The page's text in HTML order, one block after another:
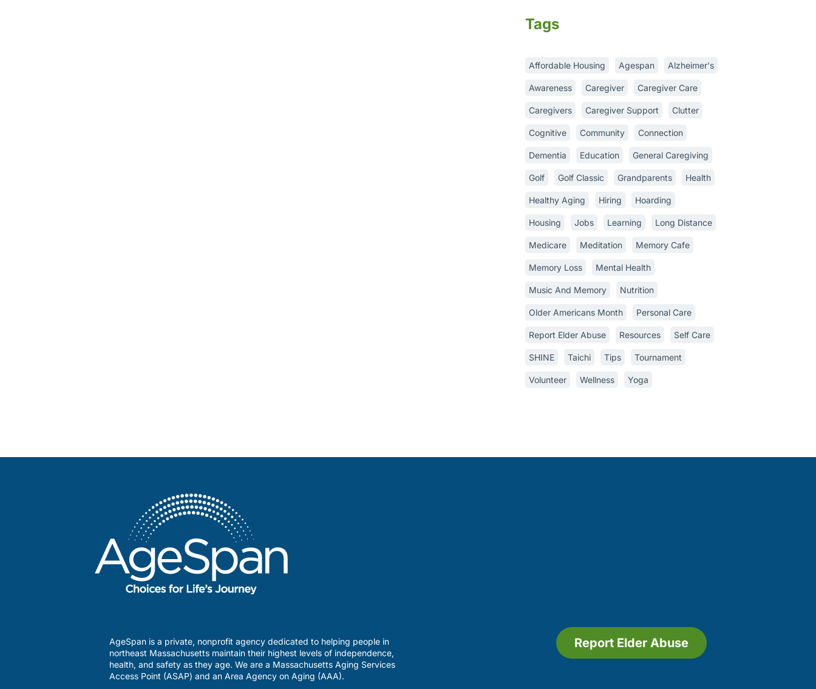
Tags
Affordable Housing Agespan Alzheimer's
Awareness Caregiver Caregiver Care
Caregivers Caregiver Support Clutter
Cognitive Community Connection
Dementia Education General Caregiving
Golf Golf Classic Grandparents Health
Healthy Aging Hiring Hoarding
Housing Jobs Learning Long Distance
Medicare Meditation Memory Cafe
Memory Loss Mental Health
Music And Memory Nutrition
Older Americans Month Personal Care
Report Elder Abuse Resources Self Care
SHINE Taichi Tips Tournament
Volunteer Wellness Yoga
AgeSpan is a private, nonprofit agency dedicated to helping people in
northeast Massachusetts maintain their highest levels of independence,
health, and safety as they age. We are a Massachusetts Aging Services
Access Point (ASAP) and an Area Agency on Aging (AAA).
Report Elder Abuse